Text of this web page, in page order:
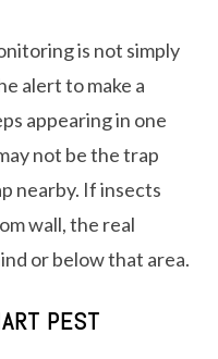
is not simply
alert to make a
appearing in one
not be the trap
nearby. If insects
wall, the real
or below that area.
PEST